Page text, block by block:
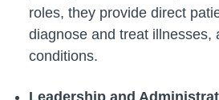
roles, they provide direct
diagnose and treat illnesses,
conditions.
Leadership and